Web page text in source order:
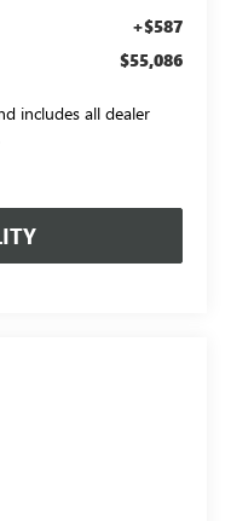
+$587
$55,086
includes all dealer